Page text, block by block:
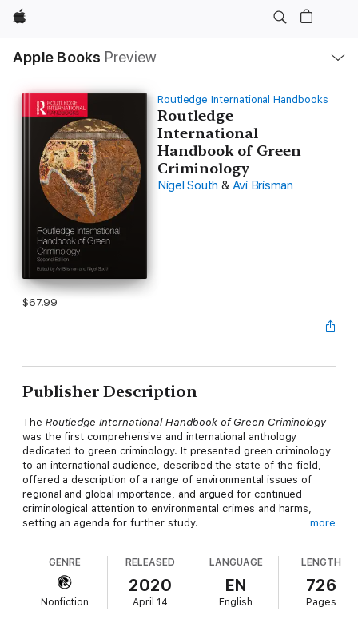
Apple
Apple Books Preview
Nav
Open
Menu
Routledge International Handbooks
Routledge
International
Handbook of Green
Criminology
Nigel South & Avi Brisman
$67.99
Publisher Description
The Routledge International Handbook of Green Criminology
was the first comprehensive and international anthology
dedicated to green criminology. It presented green criminology
to an international audience, described the state of the field,
offered a description of a range of environmental issues of
regional and global importance, and argued for continued
criminological attention to environmental crimes and harms,
setting an agenda for further study.
grow and thrive. This revised and expanded second edition of
the Handbook reflects new methodological orientations, new
locations of study such as Asia, Canada and South America,
and new responses to environmental harms. While a number of
more
GENRE
Nonfiction
RELEASED
2020
April 14
LANGUAGE
EN
English
LENGTH
726
Pages